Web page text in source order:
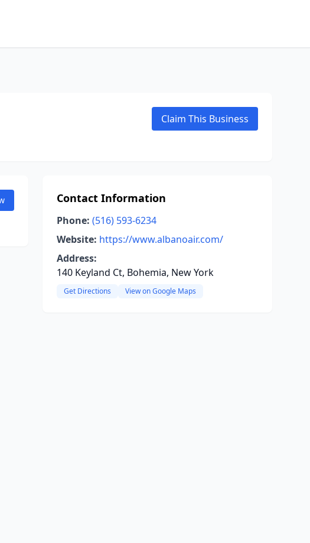
Claim This Business
Contact Information
Phone: (516) 593-6234
Website: https://www.albanoair.com/
Address:
140 Keyland Ct, Bohemia, New York
Get Directions View on Google Maps